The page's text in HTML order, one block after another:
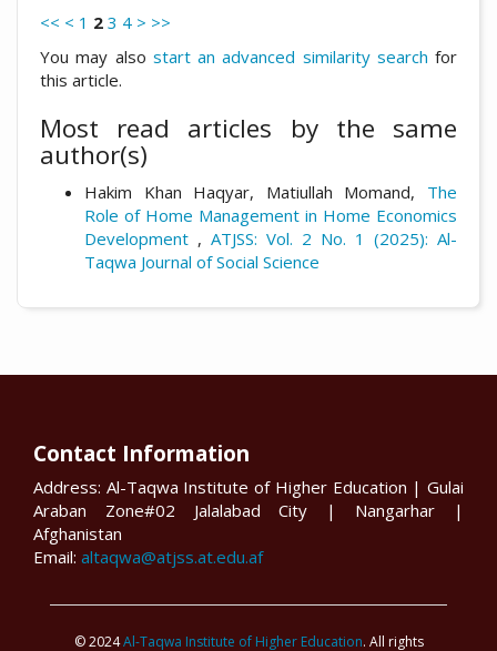
<< < 1 2 3 4 > >>
You may also start an advanced similarity search for
this article.
Most read articles by the same
author(s)
Hakim Khan Haqyar, Matiullah Momand, The
Role of Home Management in Home Economics
Development , ATJSS: Vol. 2 No. 1 (2025): Al-
Taqwa Journal of Social Science
Contact Information
Address: Al-Taqwa Institute of Higher Education | Gulai
Araban Zone#02 Jalalabad City | Nangarhar |
Afghanistan
Email: altaqwa@atjss.at.edu.af
© 2024Al-Taqwa Institute of Higher Education. All rights